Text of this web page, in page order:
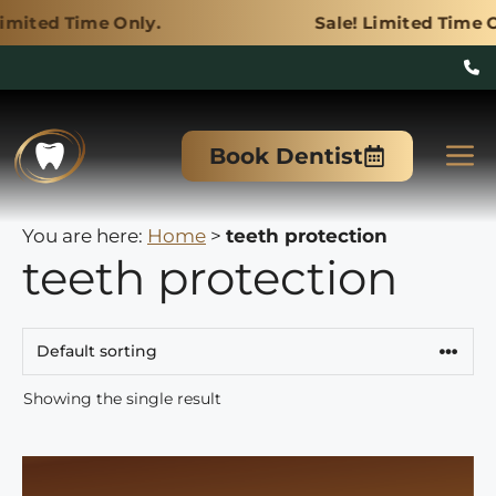
Sale! Limited Time Only.
content
Book Dentist
You are here: Home > teeth protection
teeth protection
Showing the single result